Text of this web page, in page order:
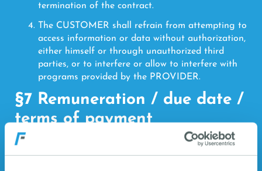
termination of the contract.
The CUSTOMER shall refrain from attempting to
access information or data without authorization,
either himself or through unauthorized third
parties, or to interfere or allow to interfere with
programs provided by the PROVIDER.
§7 Remuneration / due date /
terms of payment
The CUSTOMER agrees to pay CLOUDWORX
for the provision of EASYFLOW the fee shown